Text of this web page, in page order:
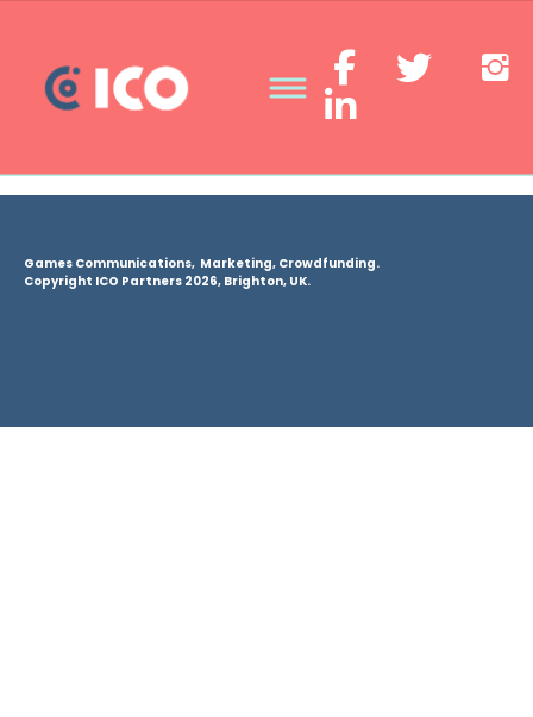
Games Communications, Marketing, Crowdfunding.
Copyright ICO Partners 2026, Brighton, UK.